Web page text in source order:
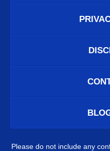
Please do not include any